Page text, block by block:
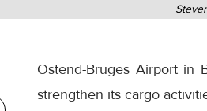
Ostend-Bruges Airport in
strengthen its cargo